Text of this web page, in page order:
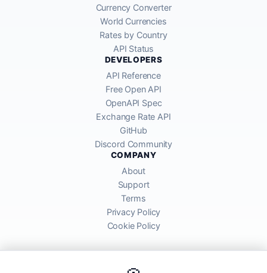
Currency Converter
World Currencies
Rates by Country
API Status
DEVELOPERS
API Reference
Free Open API
OpenAPI Spec
Exchange Rate API
GitHub
Discord Community
COMPANY
About
Support
Terms
Privacy Policy
Cookie Policy